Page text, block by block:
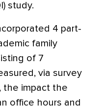
study.
4 part-
family
of 7
via survey
the impact the
office hours and